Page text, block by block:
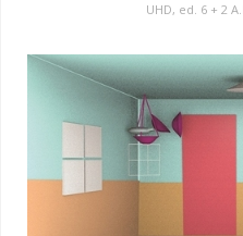
UHD, ed. 6 + 2